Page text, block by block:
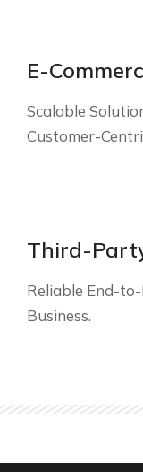
E-
Scalable
Customer-
Third-
Reliable End-
Business.